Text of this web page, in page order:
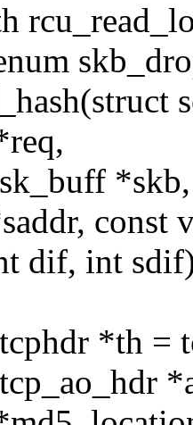
*skb,
const
dif, int
*th =